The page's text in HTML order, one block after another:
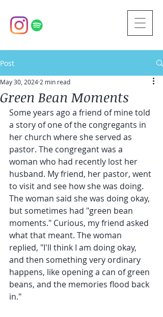
Post
Green Bean Moments
May 30, 2024 2 min read
Some years ago a friend of mine told
a story of one of the congregants in
her church where she served as
pastor. The congregant was a
woman who had recently lost her
husband. My friend, her pastor, went
to visit and see how she was doing.
The woman said she was doing okay,
but sometimes had "green bean
moments." Curious, my friend asked
what that meant. The woman
replied, "I'll think I am doing okay,
and then something very ordinary
happens, like opening a can of green
beans, and the memories flood back
in."